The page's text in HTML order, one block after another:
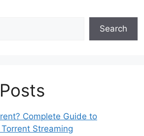
Search
Complete Guide to
Streaming